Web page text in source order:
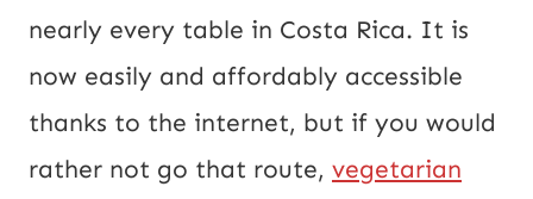
nearly every table in Costa Rica. It is
now easily and affordably accessible
thanks to the internet, but if you would
rather not go that route, vegetarian